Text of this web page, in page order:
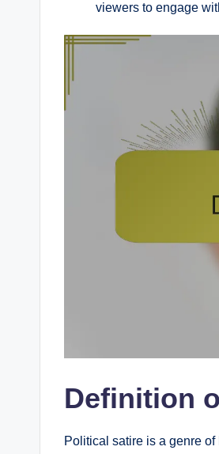
viewers to engage
Definition
Political satire is a genre